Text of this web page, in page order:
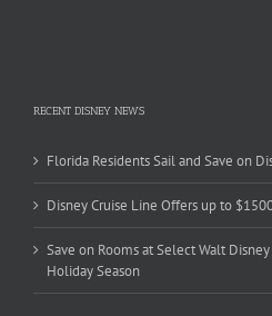
RECENT DISNEY NEWS
Florida Residents Sail and Save on
Disney Cruise Line Offers up to
Save on Rooms at Select Walt
Holiday Season